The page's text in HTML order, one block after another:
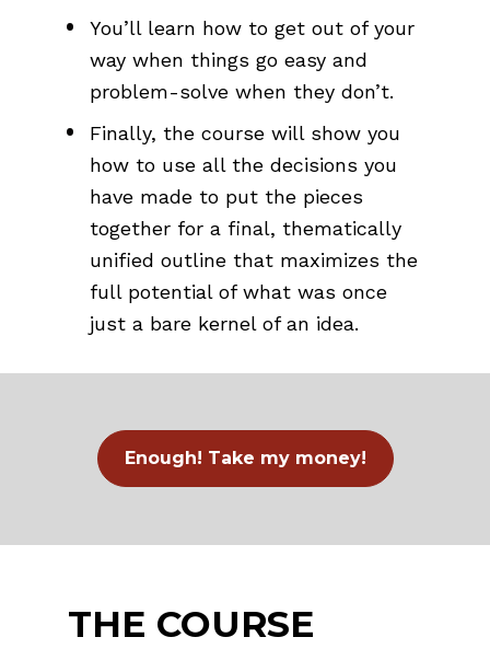
You’ll learn how to get out of your
way when things go easy and
problem-solve when they don’t.
Finally, the course will show you
how to use all the decisions you
have made to put the pieces
together for a final, thematically
unified outline that maximizes the
full potential of what was once
just a bare kernel of an idea.
Enough! Take my money!
THE COURSE